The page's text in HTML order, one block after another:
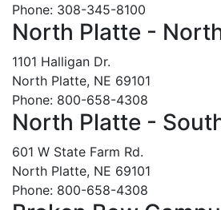
Phone: 308-345-8100
North Platte -
1101 Halligan Dr.
North Platte, NE 69101
Phone: 800-658-4308
North Platte -
601 W State Farm Rd.
North Platte, NE 69101
Phone: 800-658-4308